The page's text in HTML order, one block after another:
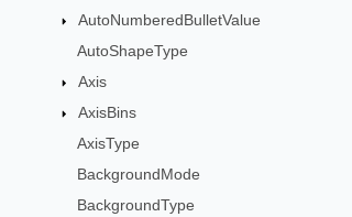
AutoNumberedBulletValue
AutoShapeType
Axis
AxisBins
AxisType
BackgroundMode
BackgroundType